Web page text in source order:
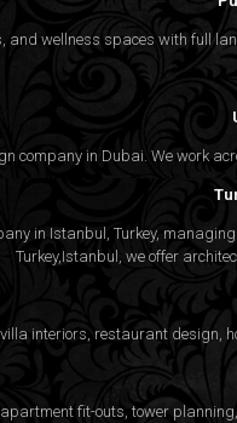
and wellness spaces with full
company in Dubai. We work
in Istanbul, Turkey,
Turkey,Istanbul, we offer
interiors, restaurant design,
fit-outs, tower